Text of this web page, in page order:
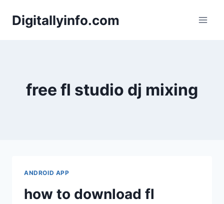
Digitallyinfo.com
free fl studio dj mixing
ANDROID APP
how to download fl